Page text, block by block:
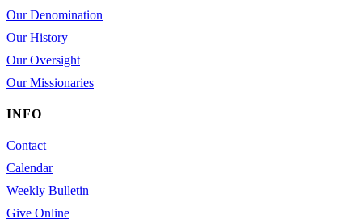
Our Denomination
Our History
Our Oversight
Our Missionaries
INFO
Contact
Calendar
Weekly Bulletin
Give Online